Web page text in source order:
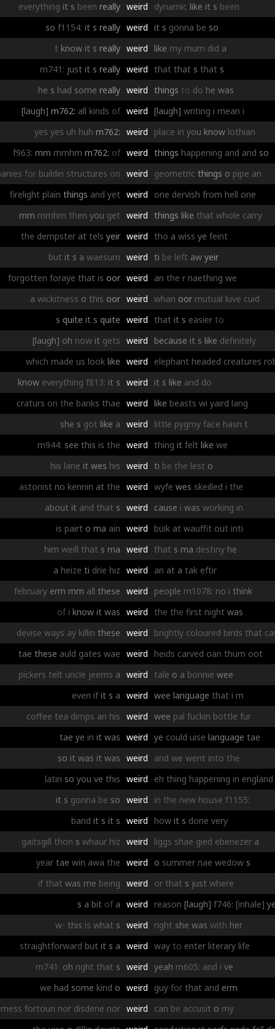
everything it s been really weird dynamic like it s been
so f1154: it s really weird it s gonna be so
t know it s really weird like my mum did a
m741: just it s really weird that that s that s
he s had some really weird things to do he was
[laugh] m762: all kinds of weird [laugh] writing i mean i
yes yes uh huh m762: weird place in you know lothian
f963: mm mmhm m762: of weird things happening and and so
for buildin structures on weird geometric things o pipe an
firelight plain things and yet weird one dervish from hell one
mm mmhm then you get weird things like that whole carry
the dempster at tels yeir weird tho a wiss ye feint
but it s a waesum weird ti be left aw yeir
forgotten foraye that is oor weird an the r naething we
a wickitness o this oor weird whan oor mutual luve cuid
s quite it s quite weird that it s easier to
[laugh] oh now it gets weird because it s like definitely
which made us look like weird elephant headed creatures
know everything f813: it s weird it s like and do
craturs on the banks thae weird like beasts wi yaird lang
she s got like a weird little pygmy face hasn t
m944: see this is the weird thing it felt like we
his lane it wes his weird ti be the lest o
astonist no kennin at the weird wyfe wes skeilled i the
about it and that s weird cause i was working in
is pairt o ma ain weird buik at wauffit out inti
him weill that s ma weird that s ma destiny he
a heize ti drie hiz weird an at a tak eftir
february erm mm all these weird people m1078: no i think
of i know it was weird the the first night was
devise ways ay killin these weird brightly coloured birds that
tae these auld gates wae weird heids carved oan thum oot
pickers telt uncle jeems a weird tale o a bonnie wee
even if it s a weird wee language that i m
coffee tea dimps an his weird wee pal fuckin bottle fur
tae ye in it was weird ye could uise language tae
so it was it was weird and we went into the
latin so you ve this weird eh thing happening in england
it s gonna be so weird in the new house f1155:
band it s it s weird how it s done very
gaitsgill thon s whaur hiz weird liggs shae gied ebenezer a
year tae win awa the weird o summer nae wedow s
if that was me being weird or that s just where
s a bit of a weird reason [laugh] f746: [inhale]
w- this is what s weird right she was with her
straightforward but it s a weird way to enter literary life
m741: oh right that s weird yeah m605: and i ve
we had some kind o weird guy for that and erm
fortoun nor disdene nor weird can be accusit o my